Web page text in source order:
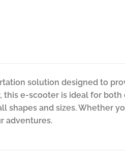
solution designed to
e-scooter is ideal for
and sizes. Whether
adventures.